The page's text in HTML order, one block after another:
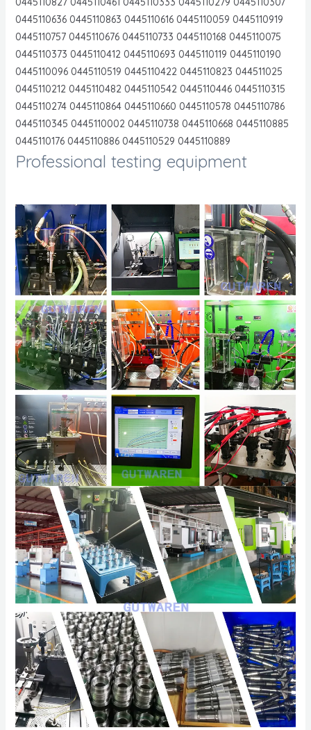
0445110636 0445110863 0445110616 0445110059 0445110919
0445110757 0445110676 0445110733 0445110168 0445110075
0445110373 0445110412 0445110693 0445110119 0445110190
0445110096 0445110519 0445110422 0445110823 044511025
0445110212 0445110482 0445110542 0445110446 0445110315
0445110274 0445110864 0445110660 0445110578 0445110786
0445110345 0445110002 0445110738 0445110668 0445110885
0445110176 0445110886 0445110529 0445110889
Professional testing equipment